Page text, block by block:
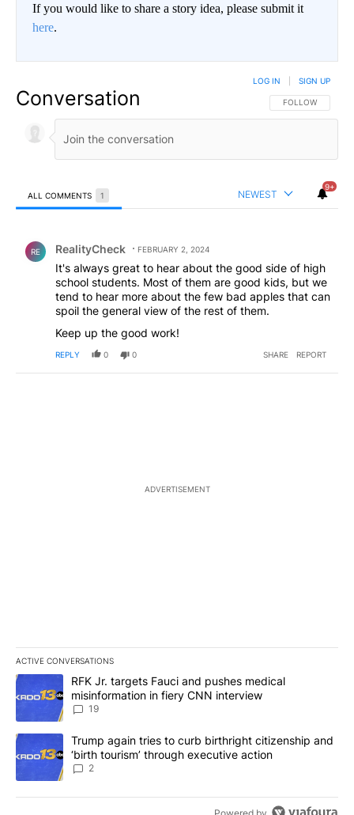
If you would like to share a story idea, please submit it
here.
Conversation FOLLOW THIS
FOLLOW
LOG IN SIGN UP
ALL COMMENTS 1 NEWEST
9+
RE RealityCheck FEBRUARY 2, 2024
It's always great to hear about the good side of high
school students. Most of them are good kids, but we
tend to hear more about the few bad apples that can
spoil the general view of the rest of them.
Keep up the good work!
REPLY 0 0 SHARE REPORT
ADVERTISEMENT
ACTIVE CONVERSATIONS
The following is a list of the most commented articles in the last
A trending article titled "RFK Jr. targets Fauci and pushes
RFK Jr. targets Fauci and pushes medical
misinformation in fiery CNN interview
19
A trending article titled "Trump again tries to curb birthright
Trump again tries to curb birthright citizenship and
‘birth tourism’ through executive action
2
Powered by